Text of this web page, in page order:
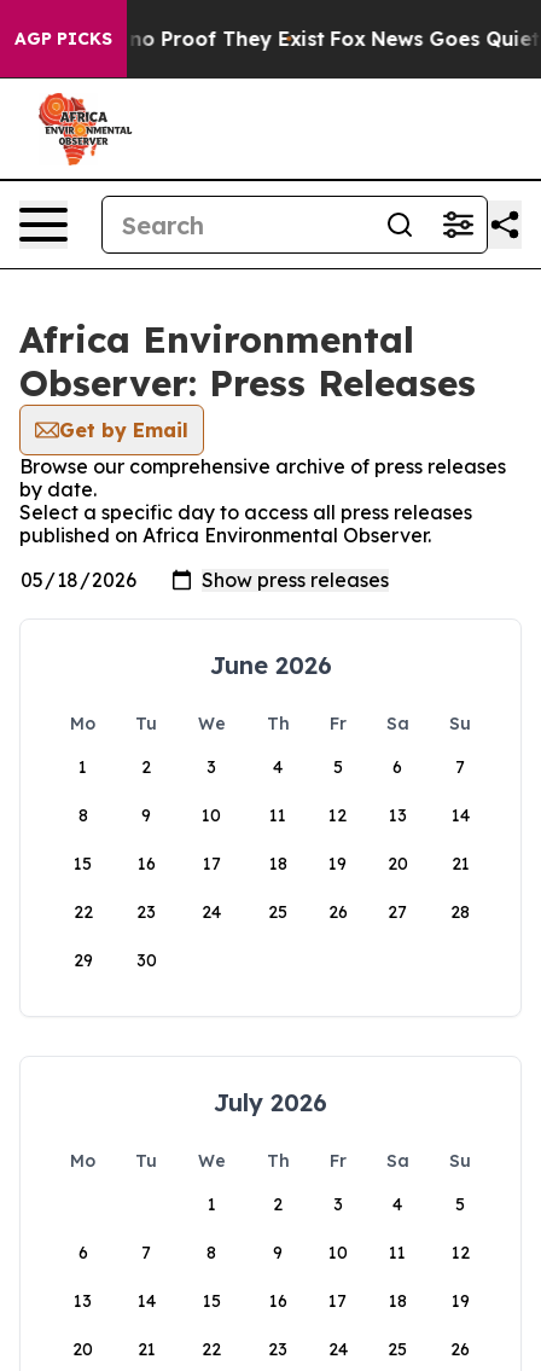
AGP PICKS
Offers no Proof They Exist Fox News Goes Quiet
Africa Environmental
Observer: Press Releases
Get by Email
Browse our comprehensive archive of press releases
by date.
Select a specific day to access all press releases
published on Africa Environmental Observer.
June 2026
Mo Tu We Th Fr Sa
Su
1
2 3 4 5 6 7
8 9 10 11 12 13 14
15 16 17 18 19 20 21
22 23 24 25 26 27 28
29 30
July 2026
Mo Tu We Th Fr Sa
Su
1
2 3 4 5
6 7 8 9 10 11 12
13 14 15 16 17 18 19
20 21 22 23 24 25 26